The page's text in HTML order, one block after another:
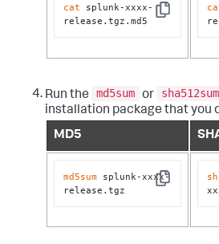
Copy
cat splunk-xxxx-
release.tgz.md5
Run the md5sum or sha512sum
installation package that you
MD5
Copy
md5sum splunk-xxxx-
release.tgz